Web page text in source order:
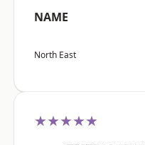
NAME
North East
★★★★★